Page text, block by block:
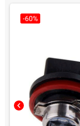
chevron_left
-60%